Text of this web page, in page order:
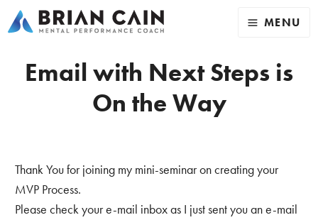
MENU
Email with Next Steps is
On the Way
Thank You for joining my mini-seminar on creating your
MVP Process.
Please check your e-mail inbox as I just sent you an e-mail